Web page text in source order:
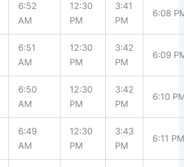
6:52
AM
12:30
PM
3:41
PM
6:08
6:51
AM
12:30
PM
3:42
PM
6:09
6:50
AM
12:30
PM
3:42
PM
6:10
6:49
AM
12:30
PM
3:43
PM
6:11